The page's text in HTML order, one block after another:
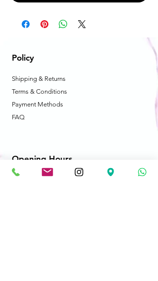
Policy
Shipping & Returns
Terms & Conditions
Payment Methods
FAQ
Opening Hours